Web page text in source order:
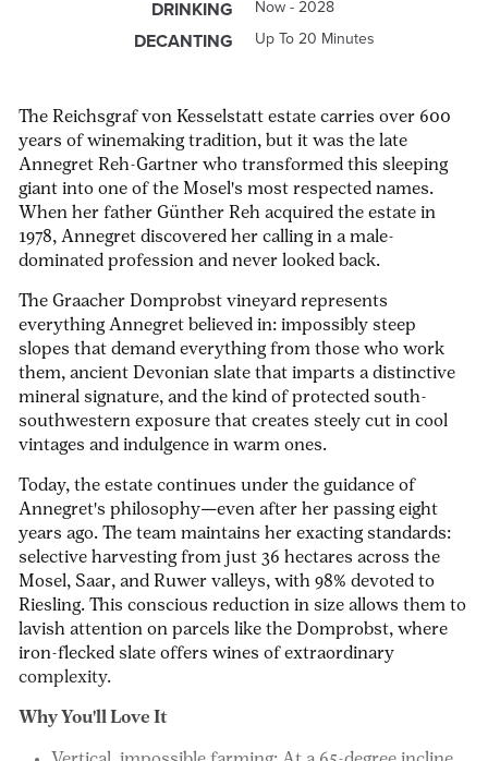
The Reichsgraf von Kesselstatt estate carries over 600
years of winemaking tradition, but it was the late
Annegret Reh-Gartner who transformed this sleeping
giant into one of the Mosel's most respected names.
When her father Günther Reh acquired the estate in
1978, Annegret discovered her calling in a male-
dominated profession and never looked back.
The Graacher Domprobst vineyard represents
everything Annegret believed in: impossibly steep
slopes that demand everything from those who work
them, ancient Devonian slate that imparts a distinctive
mineral signature, and the kind of protected south-
southwestern exposure that creates steely cut in cool
vintages and indulgence in warm ones.
Today, the estate continues under the guidance of
Annegret's philosophy—even after her passing eight
years ago. The team maintains her exacting standards:
selective harvesting from just 36 hectares across the
Mosel, Saar, and Ruwer valleys, with 98% devoted to
Riesling. This conscious reduction in size allows them to
lavish attention on parcels like the Domprobst, where
iron-flecked slate offers wines of extraordinary
complexity.
Why You'll Love It
DRINKING Now - 2028
DECANTING Up To 20 Minutes